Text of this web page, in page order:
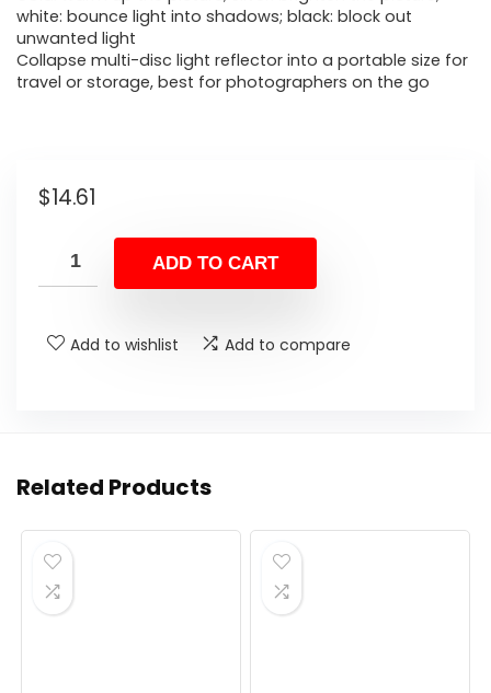
white: bounce light into shadows; black: block out
unwanted light
Collapse multi-disc light reflector into a portable size for
travel or storage, best for photographers on the go
$14.61
ADD TO CART
Add to wishlist Add to compare
Related Products